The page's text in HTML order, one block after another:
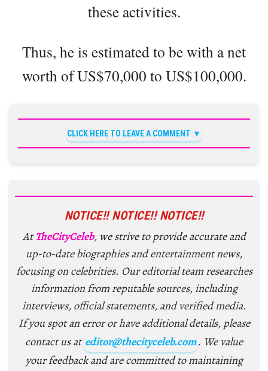
these activities.
Thus, he is estimated to be with a net
worth of US$70,000 to US$100,000.
CLICK HERE TO LEAVE A COMMENT
NOTICE!! NOTICE!! NOTICE!!
AtTheCityCeleb, we strive to provide accurate and
up-to-date biographies and entertainment news,
focusing on celebrities. Our editorial team researches
information from reputable sources, including
interviews, official statements, and verified media.
If you spot an error or have additional details, please
contact us at editor@thecityceleb.com. We value
your feedback and are committed to maintaining